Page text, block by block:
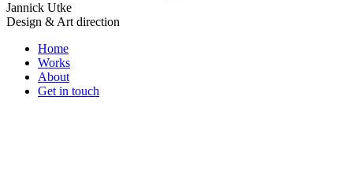
Jannick Utke
Design & Art direction
Home
Works
About
Get in touch